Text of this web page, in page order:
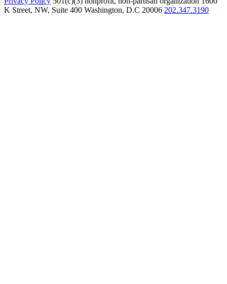
K Street, NW, Suite 400 Washington, D.C 20006 202.347.3190